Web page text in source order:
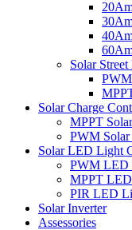
Solar
Solar Charge
MPPT
PWM
Solar LED Light
PWM LED
MPPT
PIR LED
Solar Inverter
Assessories